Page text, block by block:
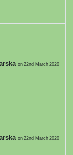
on 22nd March 2020
on 22nd March 2020